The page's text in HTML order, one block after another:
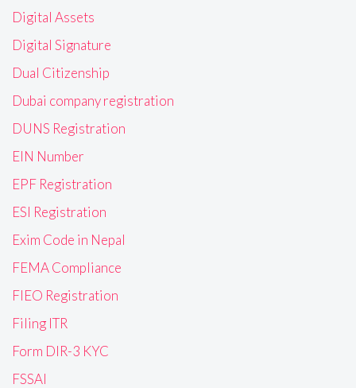
Digital Assets
Digital Signature
Dual Citizenship
Dubai company registration
DUNS Registration
EIN Number
EPF Registration
ESI Registration
Exim Code in Nepal
FEMA Compliance
FIEO Registration
Filing ITR
Form DIR-3 KYC
FSSAI